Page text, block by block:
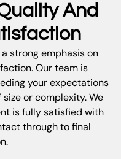
And
strong emphasis on
Our team is
your expectations
or complexity. We
is fully satisfied with
through to final